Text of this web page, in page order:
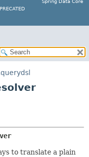
Spring Data Core
to translate a plain